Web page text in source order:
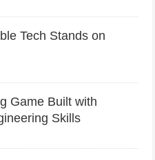
Tech Stands on
Game Built with
Skills